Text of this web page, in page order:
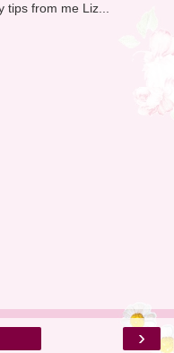
tips from me Liz...
›